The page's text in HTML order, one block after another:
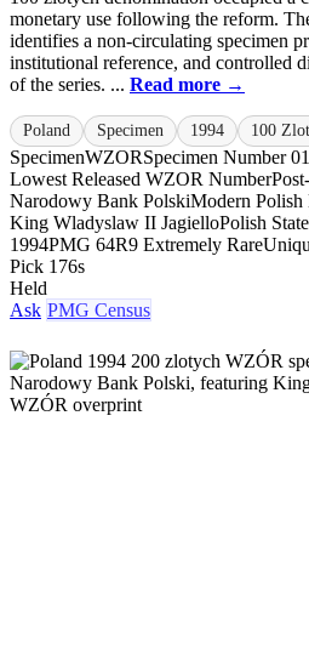
monetary use following the reform.
identifies a non-circulating specimen
institutional reference, and controlled
of the series. ... Read more →
Poland Specimen 1994 100
SpecimenWZORSpecimen Number
Lowest Released WZOR Number
Narodowy Bank PolskiModern Polish
King Wladyslaw II JagielloPolish
1994PMG 64R9 Extremely Rare
Pick 176s
Held
Ask PMG Census